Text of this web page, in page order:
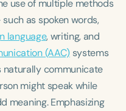
Advanced
Adults
use of multiple methods
as spoken words,
language, writing, and
(AAC)systems
naturally communicate
might speak while
meaning. Emphasizing